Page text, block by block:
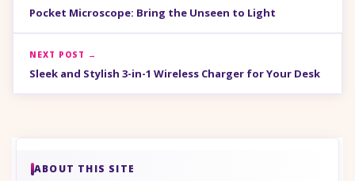
Pocket Microscope: Bring the Unseen to Light
NEXT POST →
Sleek and Stylish 3-in-1 Wireless Charger for Your Desk
ABOUT THIS SITE